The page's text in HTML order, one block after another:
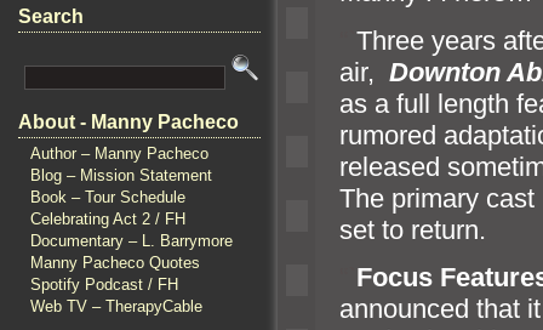
Search
About - Manny Pacheco
Author – Manny Pacheco
Blog – Mission Statement
Book – Tour Schedule
Celebrating Act 2 / FH
Documentary – L. Barrymore
Manny Pacheco Quotes
Spotify Podcast / FH
Web TV – TherapyCable
Three years
air, Downton
as a full length
rumored
released
The primary
set to return.
Focus
announced that